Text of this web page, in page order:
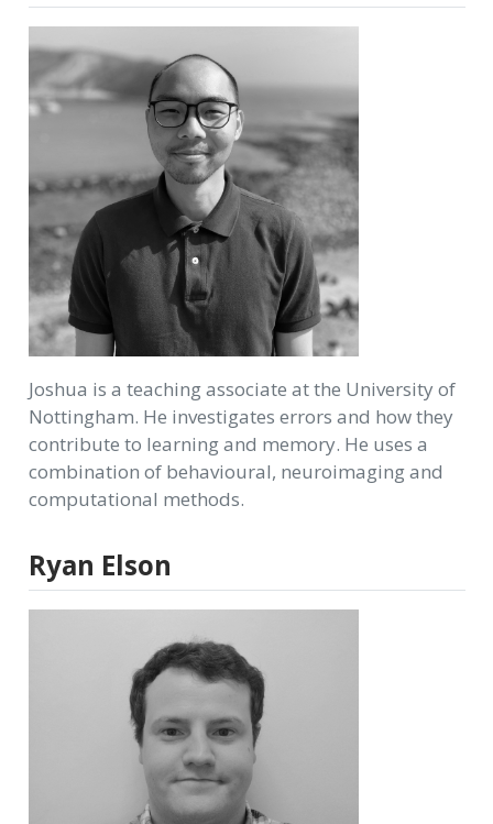
Joshua is a teaching associate at the University of
Nottingham. He investigates errors and how they
contribute to learning and memory. He uses a
combination of behavioural, neuroimaging and
computational methods.
Ryan Elson